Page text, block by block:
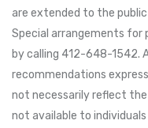
are extended to the
Special arrangements for
by calling 412-648-1542.
recommendations
not necessarily reflect the
not available to